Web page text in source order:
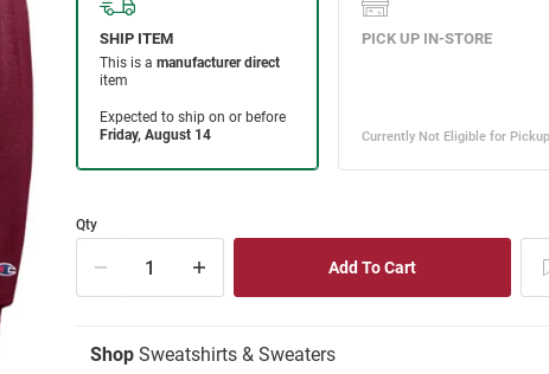
Qty
Shop Sweatshirts & Sweaters